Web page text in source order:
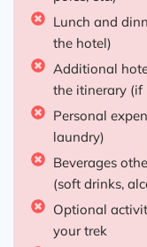
Lunch and
the hotel)
Additional
the itinerary (if
Personal
laundry)
Beverages
(soft drinks,
Optional
your trek